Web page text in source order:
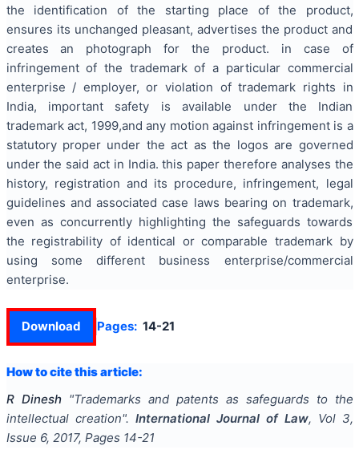
the identification of the starting place of the product,
ensures its unchanged pleasant, advertises the product and
creates an photograph for the product. in case of
infringement of the trademark of a particular commercial
enterprise / employer, or violation of trademark rights in
India, important safety is available under the Indian
trademark act, 1999,and any motion against infringement is a
statutory proper under the act as the logos are governed
under the said act in India. this paper therefore analyses the
history, registration and its procedure, infringement, legal
guidelines and associated case laws bearing on trademark,
even as concurrently highlighting the safeguards towards
the registrability of identical or comparable trademark by
using some different business enterprise/commercial
enterprise.
Download Pages: 14-21
How to cite this article:
R Dinesh "Trademarks and patents as safeguards to the
intellectual creation". International Journal of Law, Vol 3,
Issue 6, 2017, Pages 14-21